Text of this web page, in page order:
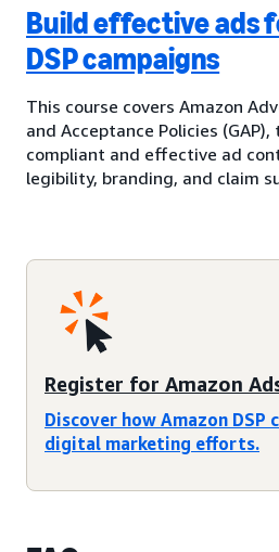
Build effective ads
DSP campaigns
This course covers Amazon
and Acceptance Policies
compliant and effective ad
legibility, branding, and claim
Register for Amazon
Discover how Amazon DSP
digital marketing efforts.